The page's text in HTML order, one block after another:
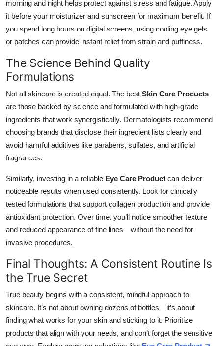
morning and night helps protect against stress and fatigue. Apply
it before your moisturizer and sunscreen for maximum benefit. If
you spend long hours on digital screens, using cooling eye gels
or patches can provide instant relief from strain and puffiness.
The Science Behind Quality
Formulations
Not all skincare is created equal. The best Skin Care Products
are those backed by science and formulated with high-grade
ingredients that work synergistically. Dermatologists recommend
choosing brands that disclose their ingredient lists clearly and
avoid harmful additives like parabens, sulfates, and artificial
fragrances.
Similarly, investing in a reliable Eye Care Product can deliver
noticeable results when used consistently. Look for clinically
tested formulations that support collagen production and provide
antioxidant protection. Over time, you’ll notice smoother texture
and reduced appearance of fine lines—without the need for
invasive procedures.
Final Thoughts: A Consistent Routine Is
the True Secret
True beauty begins with a consistent, mindful approach to
skincare. It’s not about owning dozens of bottles—it’s about
finding what works for your skin and sticking to it. Prioritize
products that align with your needs, and don’t forget the sensitive